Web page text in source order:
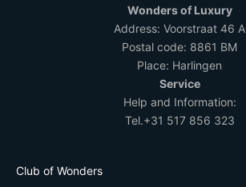
Wonders of Luxury
Address: Voorstraat 46 A
Postal code: 8861 BM
Place: Harlingen
Service
Help and Information:
Tel.+31 517 856 323
Club of Wonders